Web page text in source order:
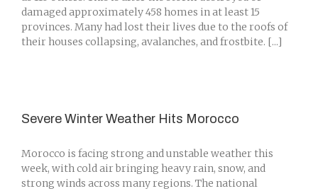
damaged approximately 458 homes in at least 15
provinces. Many had lost their lives due to the roofs of
their houses collapsing, avalanches, and frostbite. [...]
Severe Winter Weather Hits Morocco
Morocco is facing strong and unstable weather this
week, with cold air bringing heavy rain, snow, and
strong winds across many regions. The national